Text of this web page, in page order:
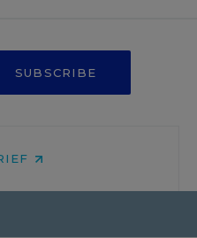
SUBSCRIBE